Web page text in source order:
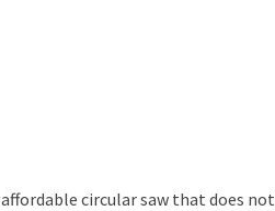
circular saw that does not